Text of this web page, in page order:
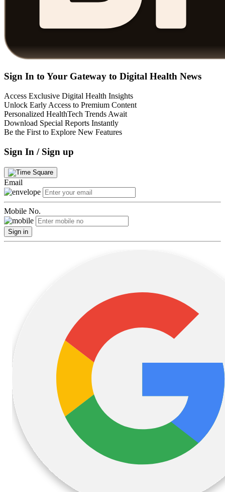
Sign In to Your Gateway to Digital Health News
Access Exclusive Digital Health Insights
Unlock Early Access to Premium Content
Personalized HealthTech Trends Await
Download Special Reports Instantly
Be the First to Explore New Features
Sign In / Sign up
Email
Mobile No.
Sign in